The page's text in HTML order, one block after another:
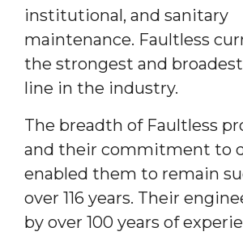
institutional, and sanitary
maintenance. Faultless
the strongest and
line in the industry.
The breadth of Faultless
and their commitment to
enabled them to remain
over 116 years. Their
by over 100 years of